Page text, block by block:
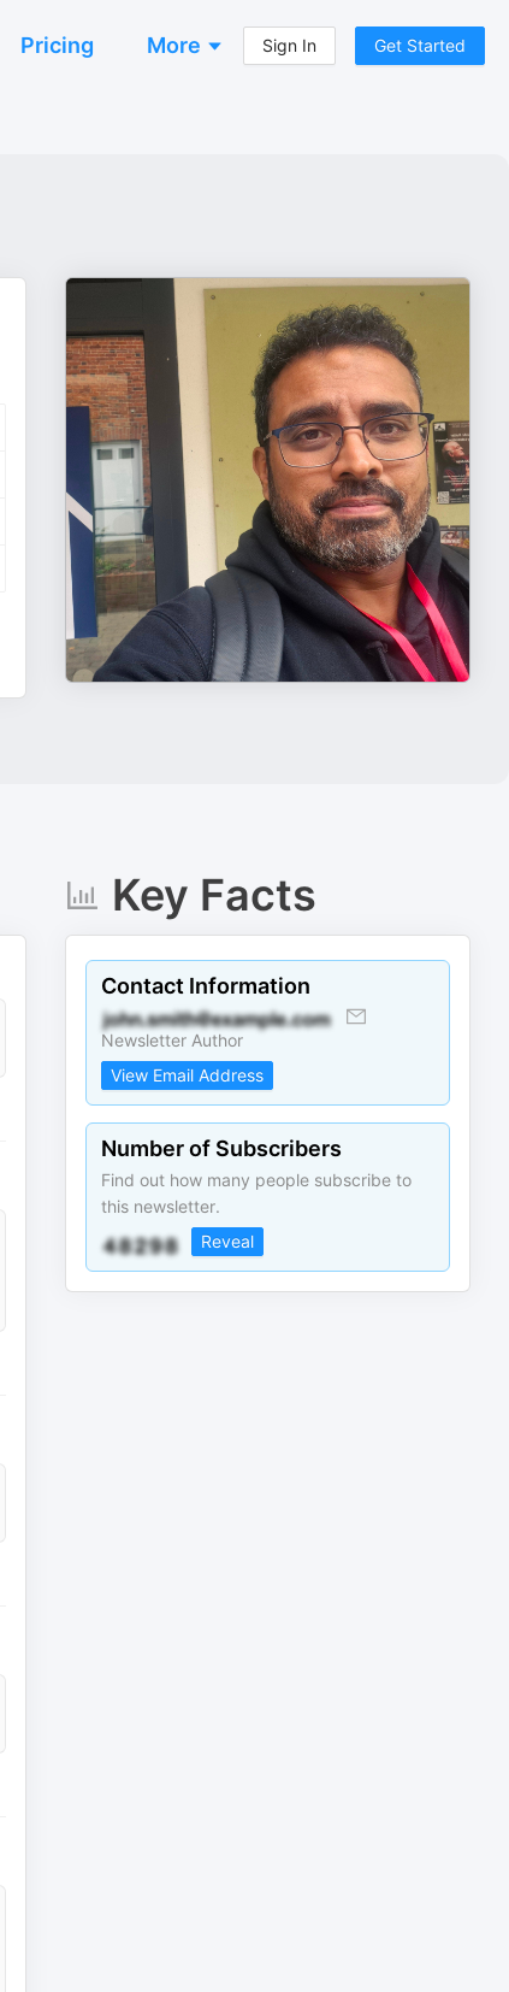
Pricing More Sign In Get Started
Key Facts
Contact Information
Newsletter Author
View Email Address
Number of Subscribers
Find out how many people subscribe to
this newsletter.
Reveal